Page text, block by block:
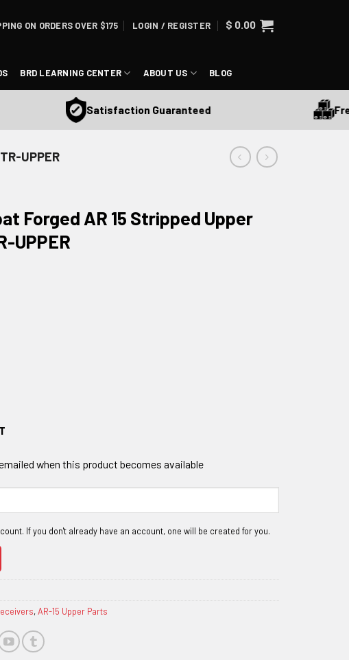
ON ORDERS OVER $175 LOGIN / REGISTER $ 0.00
BRD LEARNING CENTER ABOUT US BLOG
Satisfaction Guaranteed Free
UPPER
Forged AR 15 Stripped Upper
UPPER
when this product becomes available
,AR-15 Upper Parts